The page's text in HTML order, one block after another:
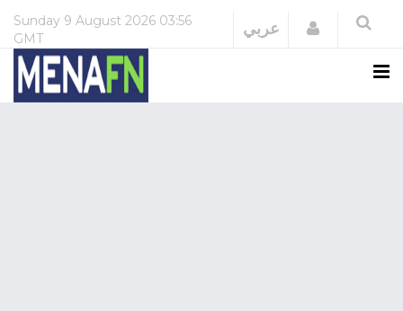
Sunday 9 August 2026 03:56
GMT
عربي Login